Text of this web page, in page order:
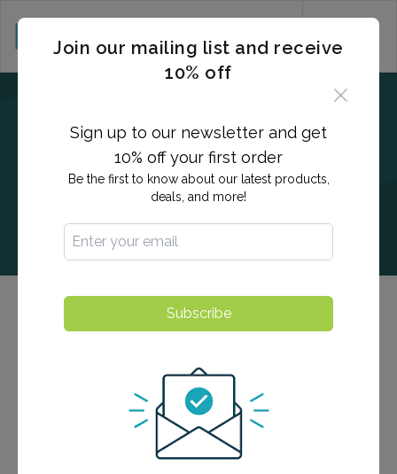
Hepatitis A Antibody Titer
diagnosis of previous or ongoing hepatitis A viral
infection or in the identification of HAV-susceptible
individuals for vaccination
Join our mailing list and receive
10% off
Sign up to our newsletter and get
10% off your first order
Be the first to know about our latest products,
deals, and more!
Subscribe